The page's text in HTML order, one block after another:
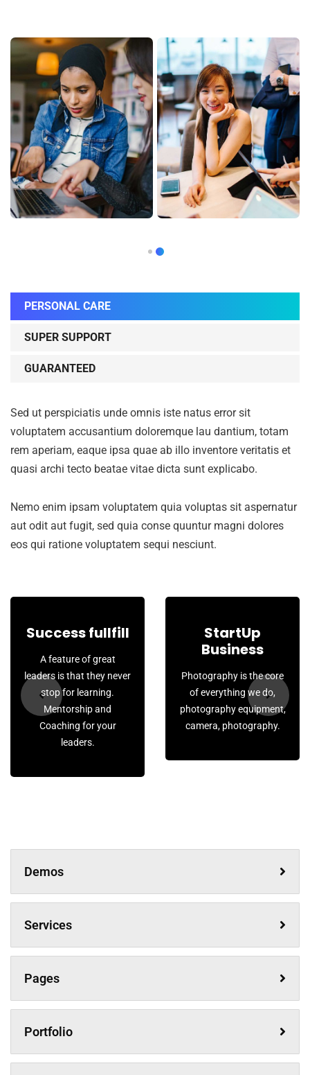
PERSONAL CARE
SUPER SUPPORT
GUARANTEED
Sed ut perspiciatis unde omnis iste natus error sit
voluptatem accusantium doloremque lau dantium, totam
rem aperiam, eaque ipsa quae ab illo inventore veritatis et
quasi archi tecto beatae vitae dicta sunt explicabo.
Nemo enim ipsam voluptatem quia voluptas sit aspernatur
aut odit aut fugit, sed quia conse quuntur magni dolores
eos qui ratione voluptatem sequi nesciunt.
Success fullfill
A feature of great
leaders is that they never
stop for learning.
Mentorship and
Coaching for your
leaders.
StartUp
Business
Photography is the core
of everything we do,
photography equipment,
camera, photography.
Demos
Services
Pages
Portfolio